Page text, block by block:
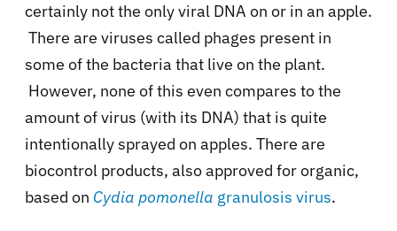
certainly not the only viral DNA on or in an apple.
There are viruses called phages present in
some of the bacteria that live on the plant.
However, none of this even compares to the
amount of virus (with its DNA) that is quite
intentionally sprayed on apples. There are
biocontrol products, also approved for organic,
based on Cydia pomonella granulosis virus.